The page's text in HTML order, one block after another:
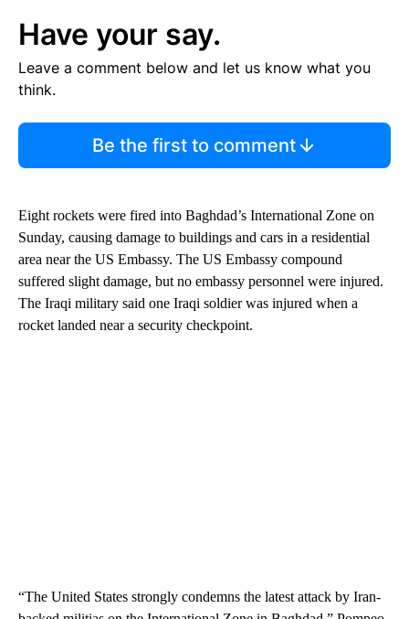
Have your say.
Leave a comment below and let us know what you
think.
Be the first to comment
Eight rockets were fired into Baghdad’s International Zone on
Sunday, causing damage to buildings and cars in a residential
area near the US Embassy. The US Embassy compound
suffered slight damage, but no embassy personnel were injured.
The Iraqi military said one Iraqi soldier was injured when a
rocket landed near a security checkpoint.
“The United States strongly condemns the latest attack by Iran-